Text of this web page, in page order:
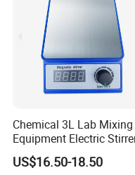
Pre-sale service
· 24hours online to
customers' inquiry or
· Guide customers
machine model;
· Offer detailed
Chemical 3L Lab Mixing
Equipment Electric
Magnetic Mixer
US$16.50-18.50